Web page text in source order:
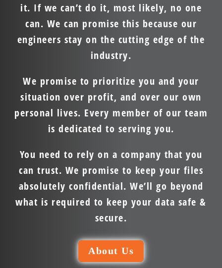
it. If we can’t do it, most likely, no one
can. We can promise this because our
engineers stay on the cutting edge of the
industry.
We promise to prioritize you and your
situation over profit, and over our own
personal lives. Every member of our team
is dedicated to serving you.
You need to rely on a company that you
can trust. We promise to keep your files
absolutely confidential. We’ll go beyond
what is required to keep your data safe &
secure.
About Us